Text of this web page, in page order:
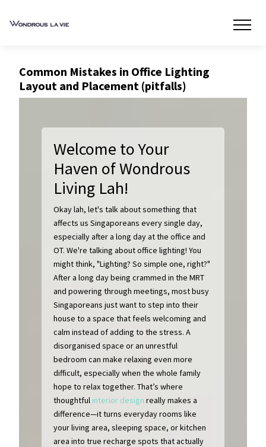
Common Mistakes in Office Lighting
Layout and Placement (pitfalls)
Welcome to Your
Haven of Wondrous
Living Lah!
Okay lah, let's talk about something that
affects us Singaporeans every single day,
especially after a long day at the office and
OT. We're talking about office lighting! You
might think, "Lighting? So simple one, right?"
After a long day being crammed in the MRT
and powering through meetings, most busy
Singaporeans just want to step into their
house to a space that feels welcoming and
calm instead of adding to the stress. A
disorganised space or an unrestful
bedroom can make relaxing even more
difficult, especially when the whole family
hope to relax together. That’s where
thoughtful interior designreally makes a
difference—it turns everyday rooms like
your living area, sleeping space, or kitchen
area into true recharge spots that actually